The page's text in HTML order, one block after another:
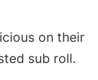
on their
sub roll.